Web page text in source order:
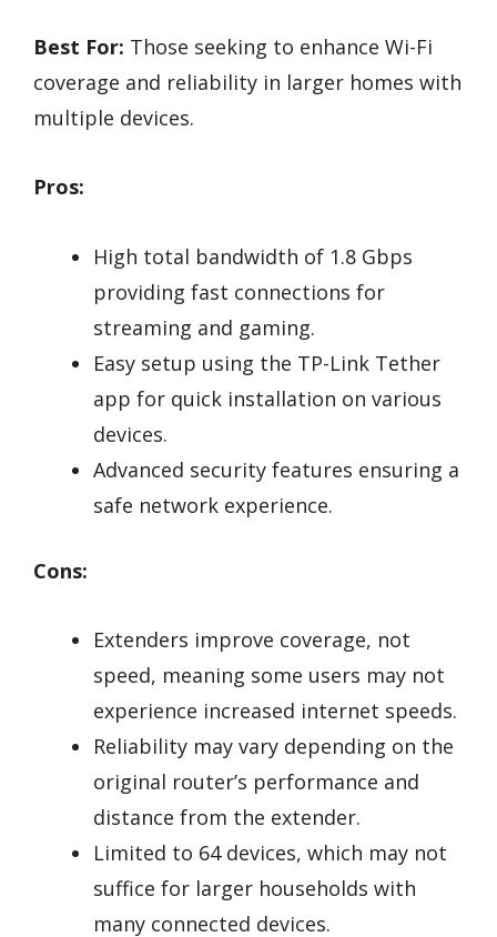
Best For: Those seeking to enhance Wi-Fi
coverage and reliability in larger homes with
multiple devices.
Pros:
High total bandwidth of 1.8 Gbps
providing fast connections for
streaming and gaming.
Easy setup using the TP-Link Tether
app for quick installation on various
devices.
Advanced security features ensuring a
safe network experience.
Cons:
Extenders improve coverage, not
speed, meaning some users may not
experience increased internet speeds.
Reliability may vary depending on the
original router’s performance and
distance from the extender.
Limited to 64 devices, which may not
suffice for larger households with
many connected devices.